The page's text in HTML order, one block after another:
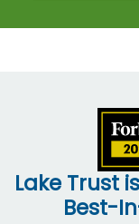
Lake Trust
Best-